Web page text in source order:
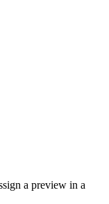
a preview in a